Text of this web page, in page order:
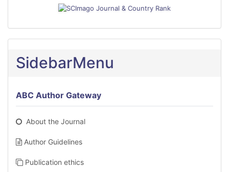
SidebarMenu
ABC Author Gateway
About the Journal
Author Guidelines
Publication ethics